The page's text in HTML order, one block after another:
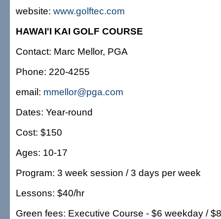
website: www.golftec.com
HAWAI'I KAI GOLF COURSE
Contact: Marc Mellor, PGA
Phone: 220-4255
email: mmellor@pga.com
Dates: Year-round
Cost: $150
Ages: 10-17
Program: 3 week session / 3 days per week
Lessons: $40/hr
Green fees: Executive Course - $6 weekday /